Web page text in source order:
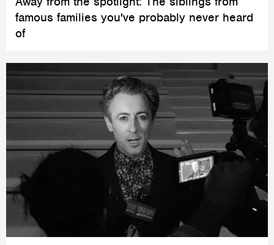
famous families you've probably never heard
of